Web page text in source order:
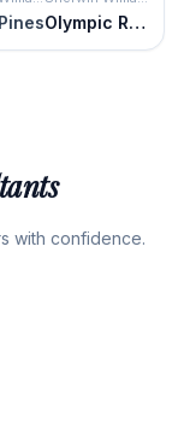
Olympic Range
with confidence.